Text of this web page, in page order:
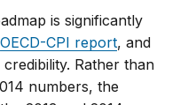
is significantly
OECD-CPI report, and
Rather than
numbers, the